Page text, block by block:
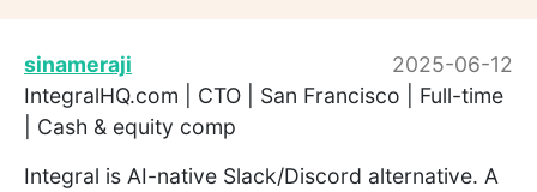
sinameraji
2025-06-12
IntegralHQ.com | CTO | San Francisco | Full-time
| Cash & equity comp
Integral is AI-native Slack/Discord alternative. A